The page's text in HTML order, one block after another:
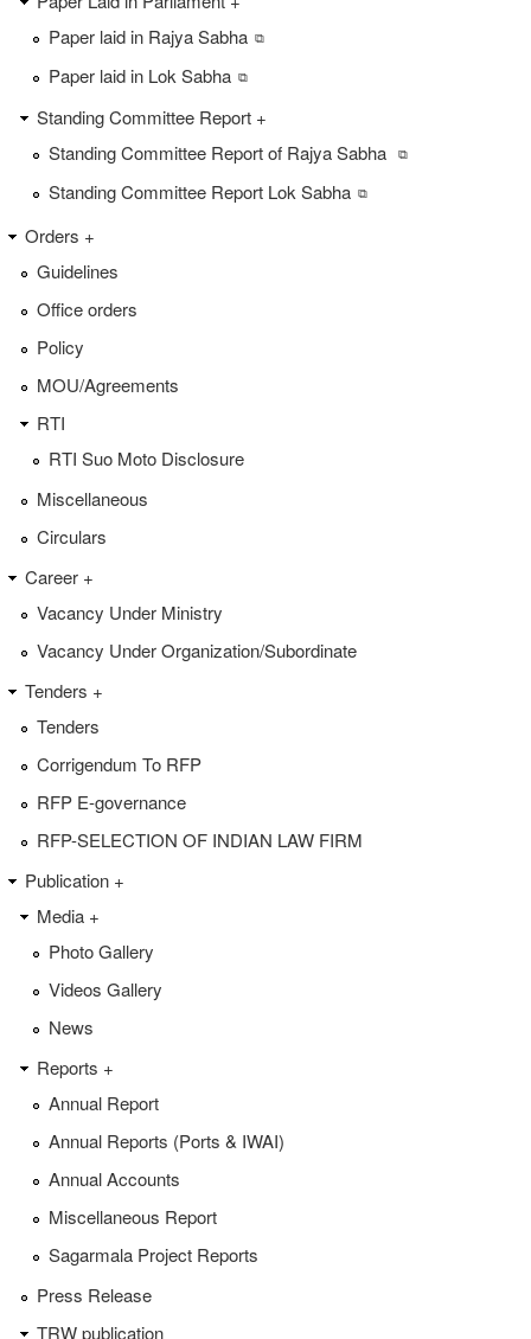
Paper laid in Rajya Sabha
Paper laid in Lok Sabha
Standing Committee Report +
Standing Committee Report of Rajya Sabha
Standing Committee Report Lok Sabha
Orders +
Guidelines
Office orders
Policy
MOU/Agreements
RTI
RTI Suo Moto Disclosure
Miscellaneous
Circulars
Career +
Vacancy Under Ministry
Vacancy Under Organization/Subordinate
Tenders +
Tenders
Corrigendum To RFP
RFP E-governance
RFP-SELECTION OF INDIAN LAW FIRM
Publication +
Media +
Photo Gallery
Videos Gallery
News
Reports +
Annual Report
Annual Reports (Ports & IWAI)
Annual Accounts
Miscellaneous Report
Sagarmala Project Reports
Press Release
TRW publication